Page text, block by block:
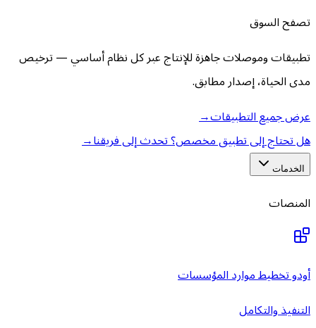
عبر كل نظام أساسي — ترخيص
إلى فريقنا→